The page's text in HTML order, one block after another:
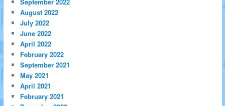
September 2022
August 2022
July 2022
June 2022
April 2022
February 2022
September 2021
May 2021
April 2021
February 2021